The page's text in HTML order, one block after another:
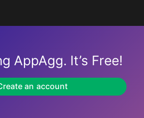
AppAgg. It’s Free!
an account